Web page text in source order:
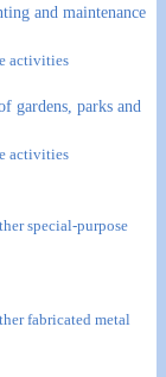
and maintenance
activities
gardens, parks and
activities
special-purpose
fabricated metal